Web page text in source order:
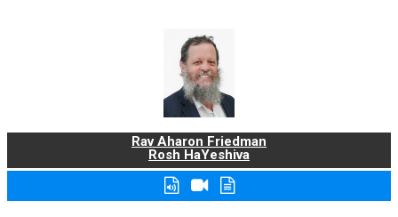
Rav Aharon Friedman
Rosh HaYeshiva